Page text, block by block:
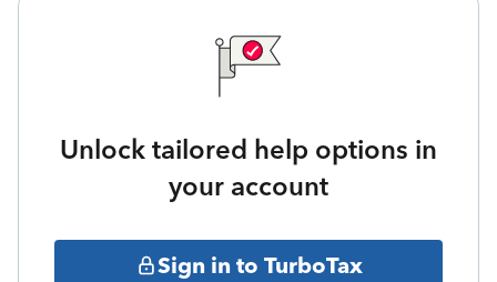
Unlock tailored help options in
your account
Sign in to TurboTax